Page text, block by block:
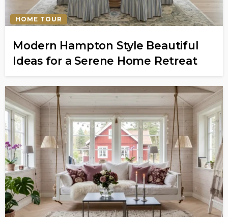
HOME TOUR
Modern Hampton Style Beautiful
Ideas for a Serene Home Retreat